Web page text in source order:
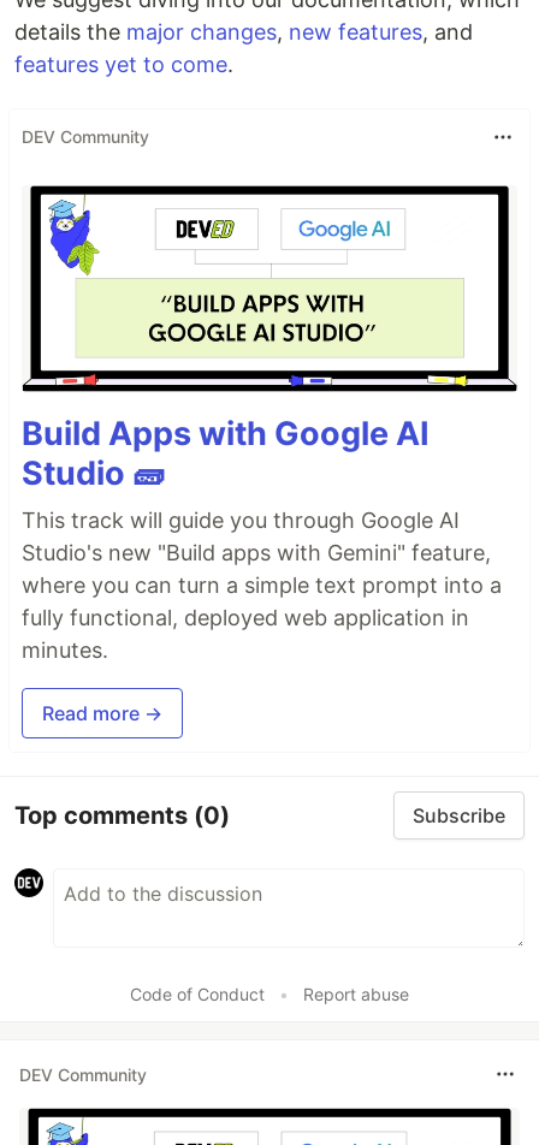
details the major changes, new features, and
features yet to come.
DEV Community
Build Apps with Google AI
Studio 🧱
This track will guide you through Google AI
Studio's new "Build apps with Gemini" feature,
where you can turn a simple text prompt into a
fully functional, deployed web application in
minutes.
Read more →
Top comments (0) Subscribe
Code of Conduct • Report abuse
DEV Community